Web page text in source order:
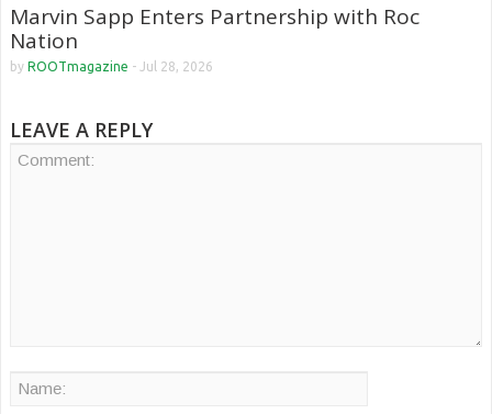
Marvin Sapp Enters Partnership with Roc
Nation
by ROOTmagazine - Jul 28, 2026
LEAVE A REPLY